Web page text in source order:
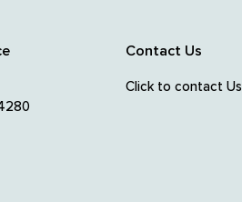
Contact Us
Click to contact Us